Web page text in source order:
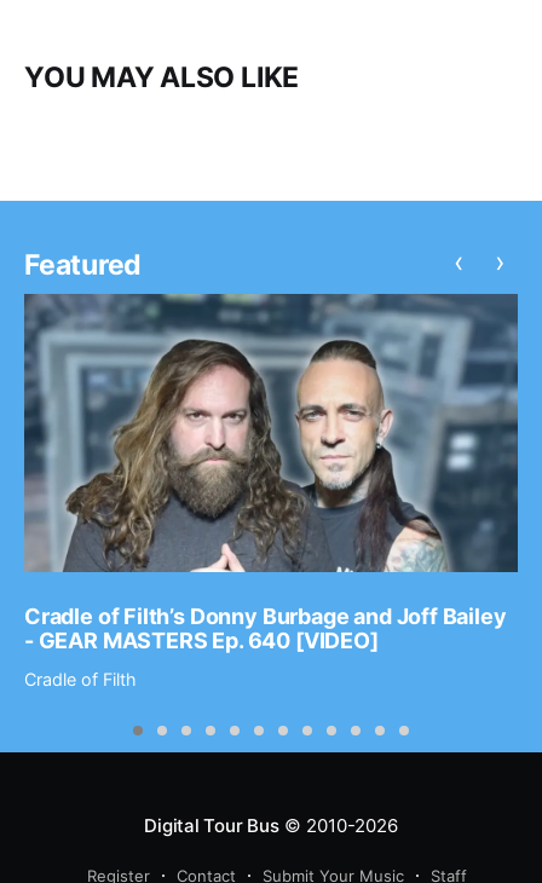
YOU MAY ALSO LIKE
Featured
Cradle of Filth’s Donny Burbage and Joff Bailey
- GEAR MASTERS Ep. 640 [VIDEO]
Cradle of Filth
‹ ›
Digital Tour Bus© 2010-2026
Register Contact Submit Your Music Staff